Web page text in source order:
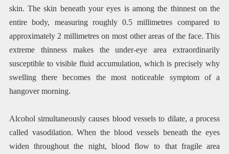
skin. The skin beneath your eyes is among the thinnest on the
entire body, measuring roughly 0.5 millimetres compared to
approximately 2 millimetres on most other areas of the face. This
extreme thinness makes the under-eye area extraordinarily
susceptible to visible fluid accumulation, which is precisely why
swelling there becomes the most noticeable symptom of a
hangover morning.
Alcohol simultaneously causes blood vessels to dilate, a process
called vasodilation. When the blood vessels beneath the eyes
widen throughout the night, blood flow to that fragile area